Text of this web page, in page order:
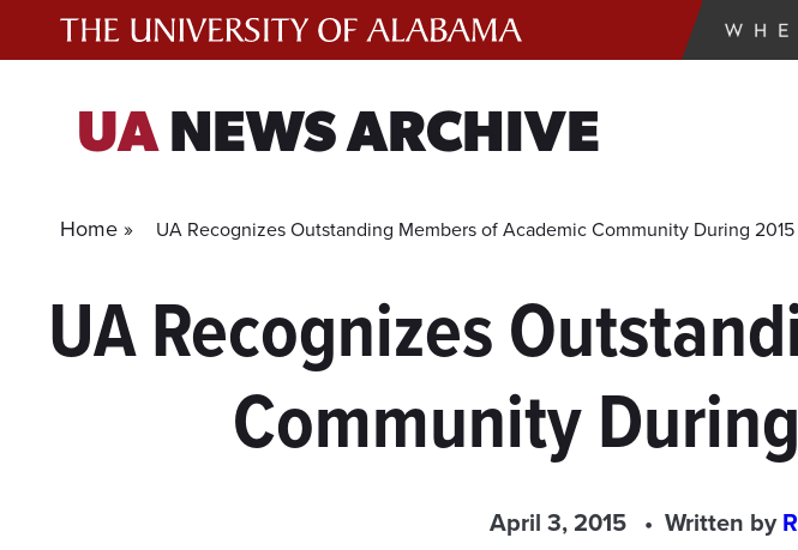
UANEWS ARCHIVE
Home » UA Recognizes Outstanding Members of Academic Community During
UA Recognizes
Community
April 3, 2015 Written by